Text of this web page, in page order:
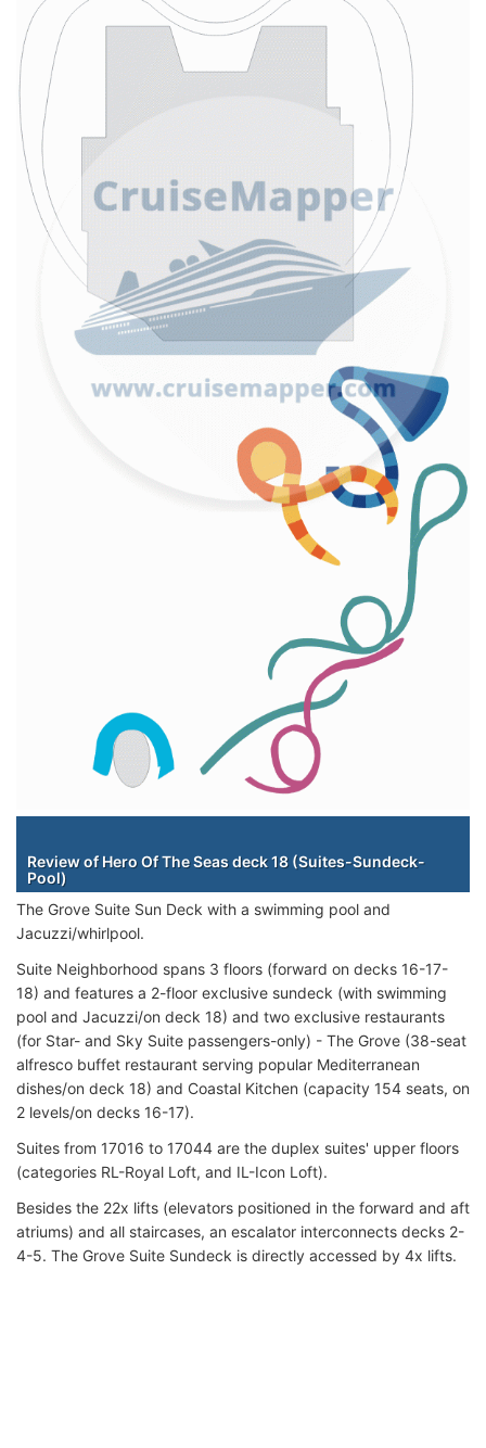
Review of Hero Of The Seas deck 18 (Suites-Sundeck-
Pool)
The Grove Suite Sun Deck with a swimming pool and
Jacuzzi/whirlpool.
Suite Neighborhood spans 3 floors (forward on decks 16-17-
18) and features a 2-floor exclusive sundeck (with swimming
pool and Jacuzzi/on deck 18) and two exclusive restaurants
(for Star- and Sky Suite passengers-only) - The Grove (38-seat
alfresco buffet restaurant serving popular Mediterranean
dishes/on deck 18) and Coastal Kitchen (capacity 154 seats, on
2 levels/on decks 16-17).
Suites from 17016 to 17044 are the duplex suites' upper floors
(categories RL-Royal Loft, and IL-Icon Loft).
Besides the 22x lifts (elevators positioned in the forward and aft
atriums) and all staircases, an escalator interconnects decks 2-
4-5. The Grove Suite Sundeck is directly accessed by 4x lifts.